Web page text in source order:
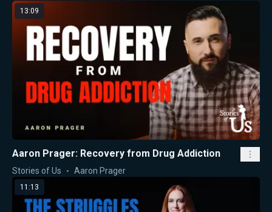
13:09
Aaron Prager: Recovery from Drug Addiction
Stories of Us Aaron Prager
11:13